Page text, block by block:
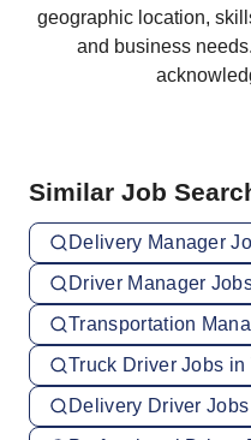
geographic location,
and business
Similar Job
Delivery Manager
Driver Manager
Transportation
Truck Driver Jobs in
Delivery Driver